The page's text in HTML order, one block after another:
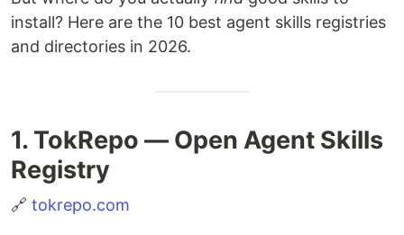
install? Here are the 10 best agent skills registries
and directories in 2026.
1. TokRepo — Open Agent Skills
Registry
🔗 tokrepo.com